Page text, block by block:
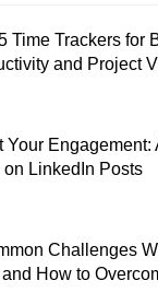
Time Trackers for
and Project
Your Engagement:
on LinkedIn Posts
Challenges
and How to